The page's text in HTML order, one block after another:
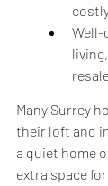
Well-
Many Surrey
their loft and
a quiet home
extra space